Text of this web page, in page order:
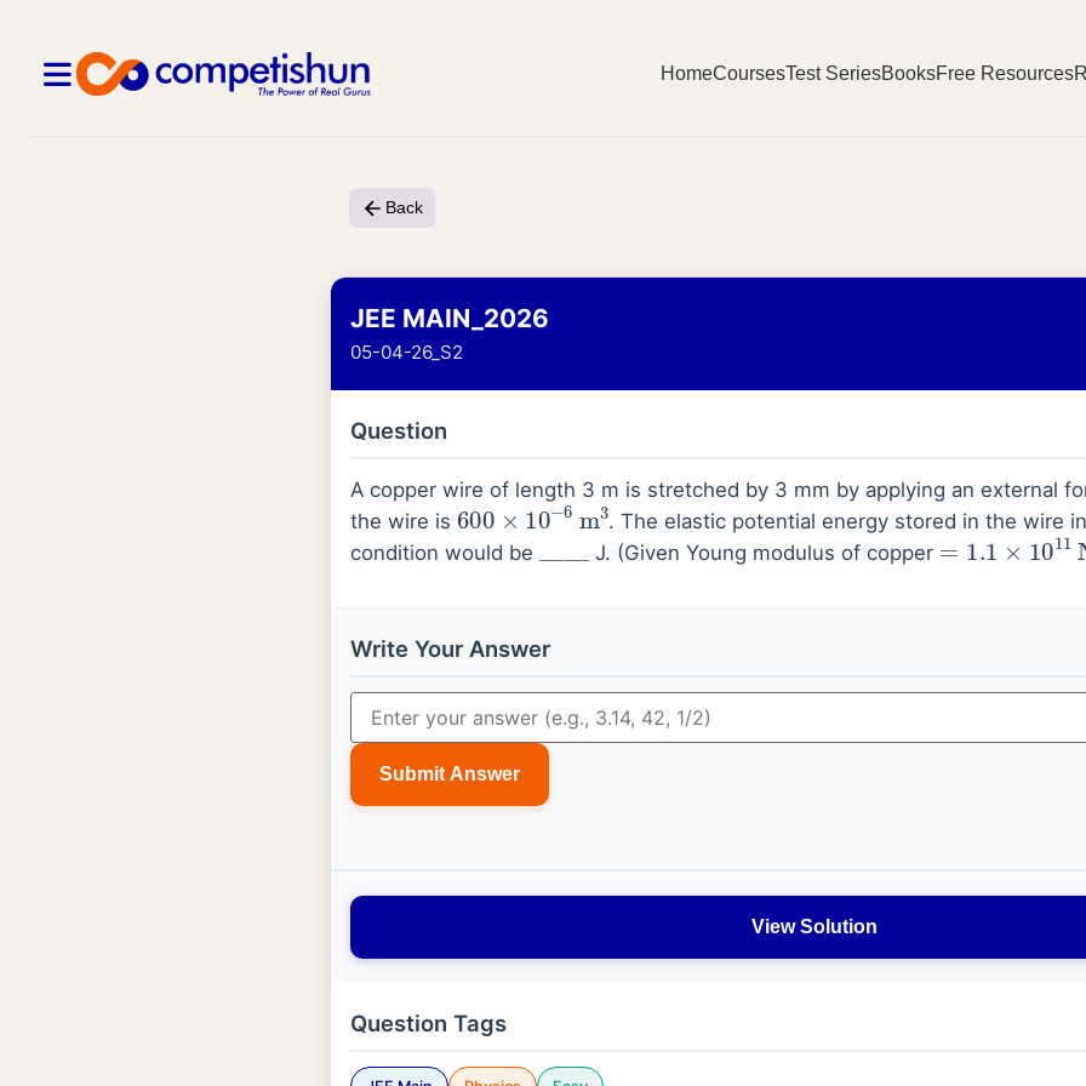
HomeCoursesTest SeriesBooksFree Resources
Back
JEE MAIN_2026
05-04-26_S2
Question
A copper wire of length 3 m is stretched by 3 mm by applying an external
the wire is
600×10−6 m3
. The elastic potential energy stored in the wire
condition would be
_ _
J. (Given Young modulus of copper
= 1.1 ×1011 N
Write Your Answer
Submit Answer
View Solution
Question Tags